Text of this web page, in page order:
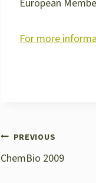
European
For more
POST
NAVIGATION
PREVIOUS
ChemBio 2009